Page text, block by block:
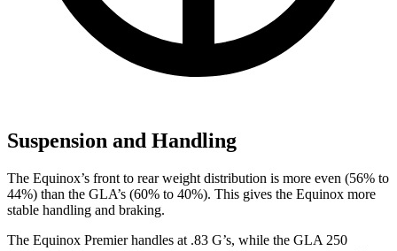
Suspension and Handling
The Equinox’s front to rear weight distribution is more even (56% to
44%) than the GLA’s (60% to 40%). This gives the Equinox more
stable handling and braking.
The Equinox Premier handles at .83 G’s, while the GLA 250